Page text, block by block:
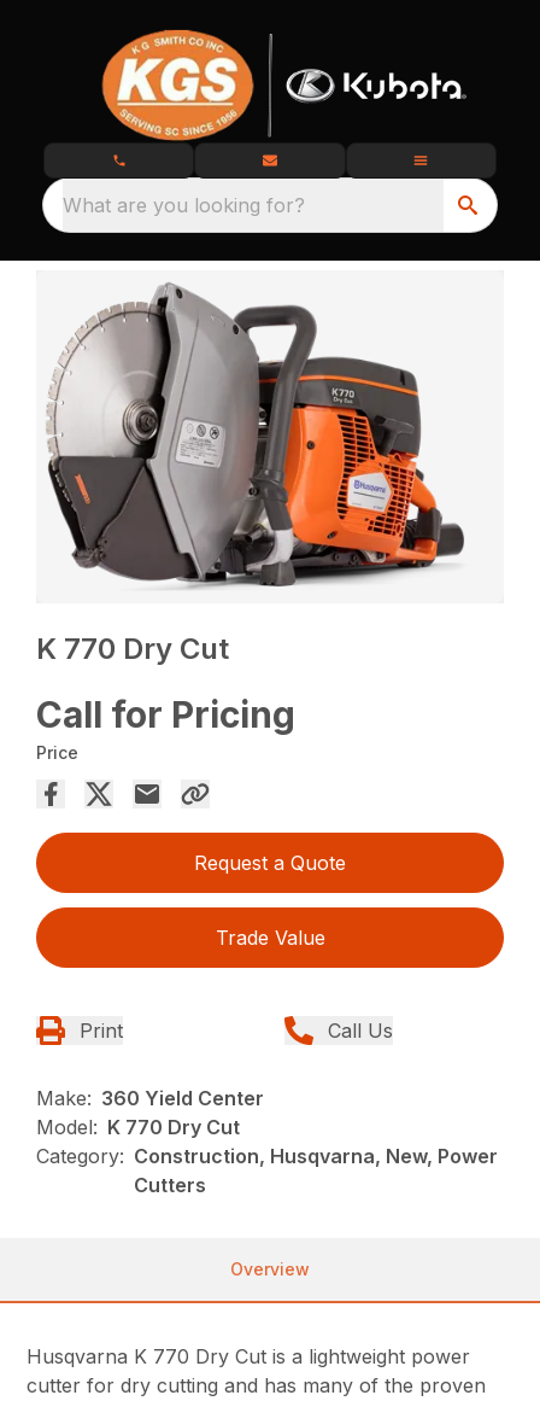
What are you looking for?
K 770 Dry Cut
Call for Pricing
Price
Request a Quote
Trade Value
Print Call Us
Make: 360 Yield Center
Model: K 770 Dry Cut
Category: Construction, Husqvarna, New, Power
Cutters
Overview
Husqvarna K 770 Dry Cut is a lightweight power
cutter for dry cutting and has many of the proven